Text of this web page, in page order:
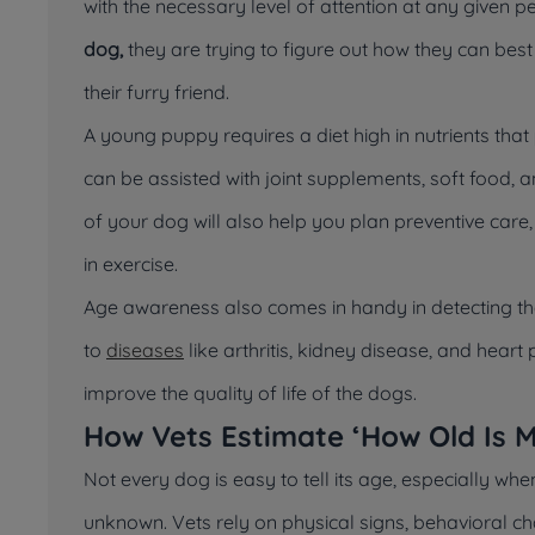
with the necessary level of attention at any given
dog, they are trying to figure out how they can
their furry friend.
A young puppy requires a diet high in nutrients
can be assisted with joint supplements, soft food,
of your dog will also help you plan preventive
in exercise.
Age awareness also comes in handy in detecting
to diseases like arthritis, kidney disease, and
improve the quality of life of the dogs.
How Vets Estimate ‘How Old Is
Not every dog is easy to tell its age, especially
unknown. Vets rely on physical signs, behavioral